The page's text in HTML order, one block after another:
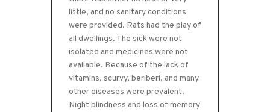
little, and no sanitary conditions
were provided. Rats had the play of
all dwellings. The sick were not
isolated and medicines were not
available. Because of the lack of
vitamins, scurvy, beriberi, and many
other diseases were prevalent.
Night blindness and loss of memory